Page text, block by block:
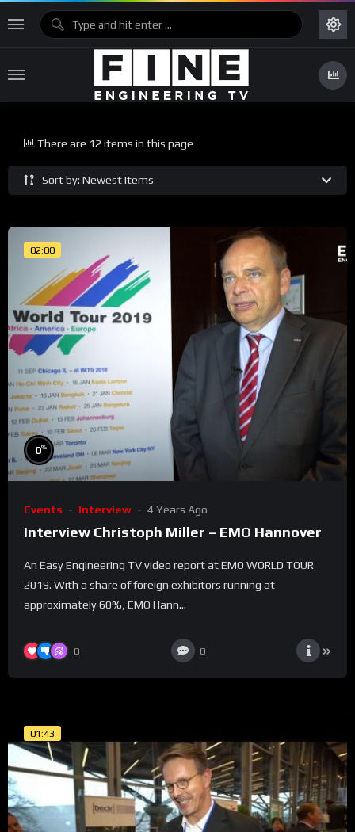
Sort by: Newest Items
There are 12 items in this page
02:00
0%
Events Interview 4 Years Ago
Interview Christoph Miller – EMO Hannover
An Easy Engineering TV video report at EMO WORLD TOUR
2019. With a share of foreign exhibitors running at
approximately 60%, EMO Hann...
0 0
01:43